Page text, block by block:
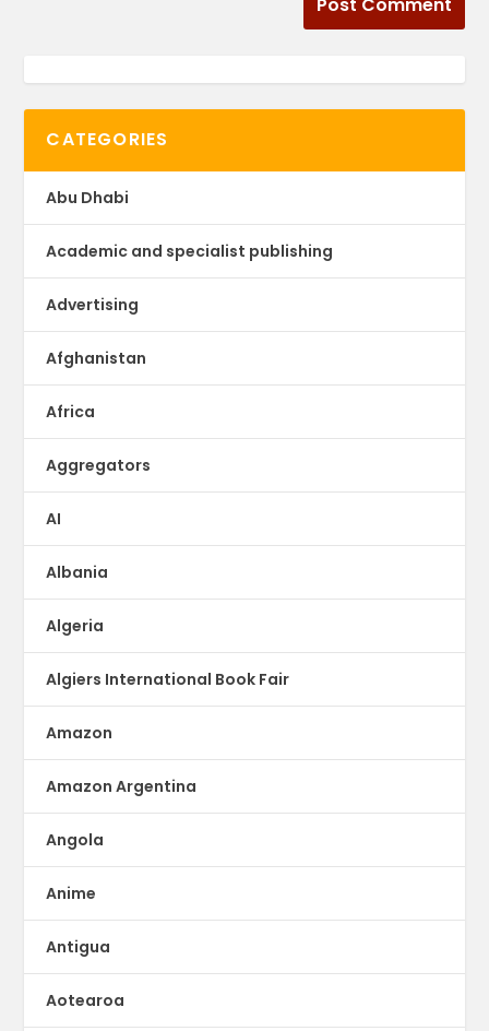
CATEGORIES
Abu Dhabi
Academic and specialist publishing
Advertising
Afghanistan
Africa
Aggregators
AI
Albania
Algeria
Algiers International Book Fair
Amazon
Amazon Argentina
Angola
Anime
Antigua
Aotearoa